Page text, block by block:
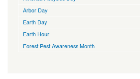
Arbor Day
Earth Day
Earth Hour
Forest Pest Awareness Month